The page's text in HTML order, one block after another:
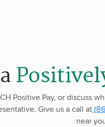
Positive Pay, or discuss
Give us a call at
near